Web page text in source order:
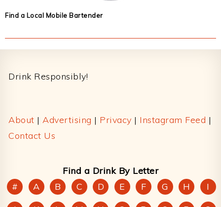
Find a Local Mobile Bartender
Drink Responsibly!
About | Advertising | Privacy | Instagram Feed |
Contact Us
Find a Drink By Letter
#
A B C D E F G H
I